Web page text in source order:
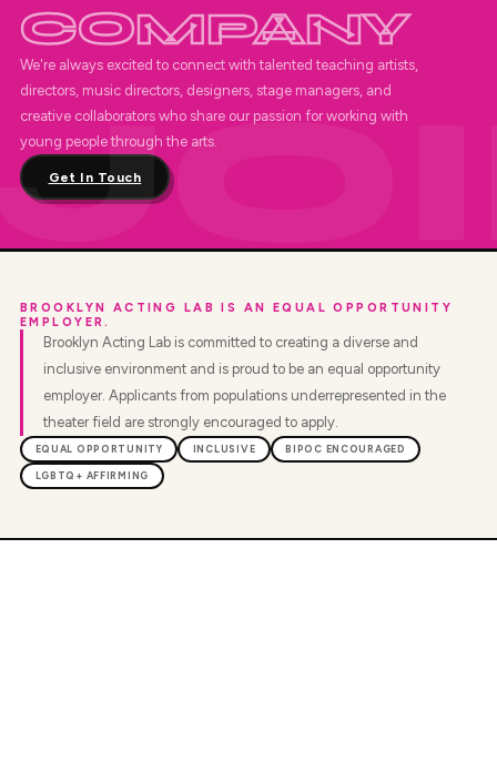
COMPANY
We're always excited to connect with talented teaching artists,
directors, music directors, designers, stage managers, and
creative collaborators who share our passion for working with
young people through the arts.
Get In Touch
BROOKLYN ACTING LAB IS AN EQUAL OPPORTUNITY
EMPLOYER.
Brooklyn Acting Lab is committed to creating a diverse and
inclusive environment and is proud to be an equal opportunity
employer. Applicants from populations underrepresented in the
theater field are strongly encouraged to apply.
EQUAL OPPORTUNITY INCLUSIVE BIPOC ENCOURAGED
LGBTQ+ AFFIRMING